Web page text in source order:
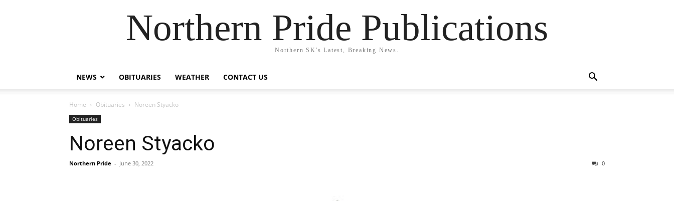
Northern Pride Publications
Northern SK's Latest, Breaking News.
NEWS OBITUARIES WEATHER CONTACT US
Home Obituaries Noreen Styacko
Obituaries
Noreen Styacko
Northern Pride - June 30, 2022 0